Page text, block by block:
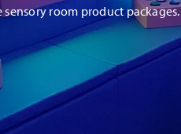
room product packages.